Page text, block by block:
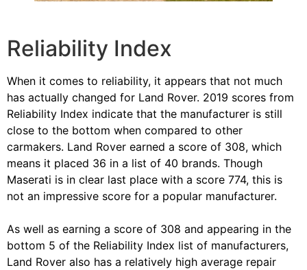
Reliability Index
When it comes to reliability, it appears that not much
has actually changed for Land Rover. 2019 scores from
Reliability Index indicate that the manufacturer is still
close to the bottom when compared to other
carmakers. Land Rover earned a score of 308, which
means it placed 36 in a list of 40 brands. Though
Maserati is in clear last place with a score 774, this is
not an impressive score for a popular manufacturer.
As well as earning a score of 308 and appearing in the
bottom 5 of the Reliability Index list of manufacturers,
Land Rover also has a relatively high average repair